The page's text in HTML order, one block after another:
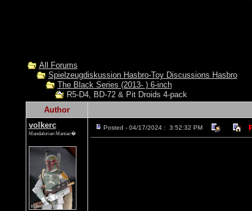
All Forums
Spielzeugdiskussion Hasbro-Toy Discussions Hasbro
The Black Series (2013- ) 6-inch
R5-D4, BD-72 & Pit Droids 4-pack
Author
volkerc
Mandalorian Maniac�
Posted - 04/17/2024 : 3:52:32 PM